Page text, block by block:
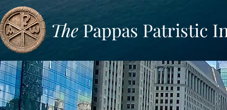
ThePappas Patristic